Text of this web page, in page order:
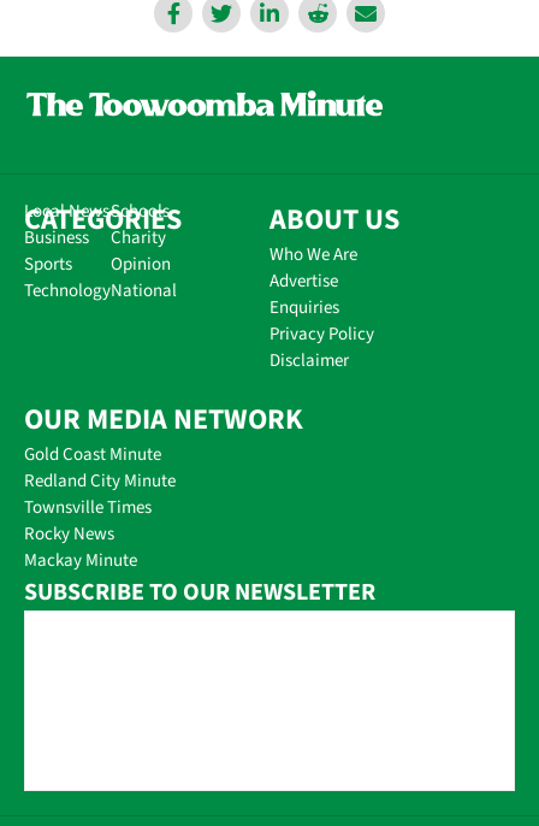
CATEGORIES
Local News
Business
Sports
Technology
Schools
Charity
Opinion
National
ABOUT US
Who We Are
Advertise
Enquiries
Privacy Policy
Disclaimer
OUR MEDIA NETWORK
Gold Coast Minute
Redland City Minute
Townsville Times
Rocky News
Mackay Minute
SUBSCRIBE TO OUR NEWSLETTER